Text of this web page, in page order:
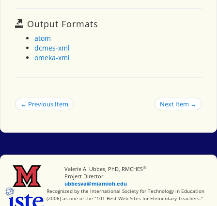
Output Formats
atom
dcmes-xml
omeka-xml
← Previous Item Next Item →
Miami University
Valerie A. Ubbes, PhD, RMCHES®
Project Director
ubbesva@miamioh.edu
International Society for Technology in Education
Recognized by the International Society for Technology in Education
(2006) as one of the "101 Best Web Sites for Elementary Teachers."